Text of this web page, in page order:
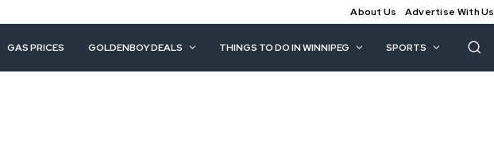
About Us Advertise With Us
GAS PRICES GOLDENBOY DEALS THINGS TO DO IN WINNIPEG SPORTS